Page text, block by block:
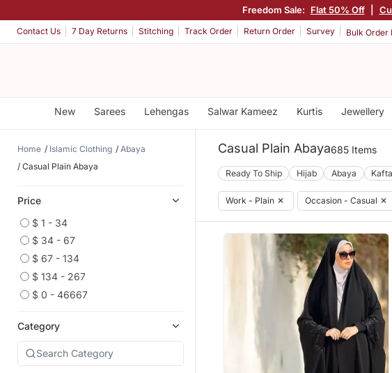
Freedom Sale: Flat 50% Off
Contact Us 7 Day Returns Stitching Track Order Return Order Survey Bulk Order
New Sarees Lehengas Salwar Kameez Kurtis Jewellery
Home Islamic Clothing
Abaya
Casual Plain Abaya
Price
$ 1 - 34
$ 34 - 67
$ 67 - 134
$ 134 - 267
$ 0 - 46667
Category
Casual Plain Abaya685 Items
Ready To Ship Hijab Abaya
Work - Plain ✕ Occasion - Casual ✕